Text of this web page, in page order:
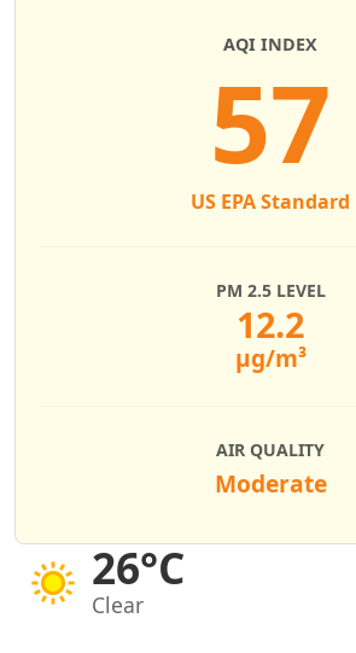
26°C
Clear
AQI INDEX
57
US EPA Standard
PM 2.5 LEVEL
12.2
µg/m³
AIR QUALITY
Moderate